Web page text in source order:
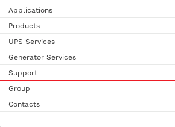
Applications
Products
UPS Services
Generator Services
Support
Group
Contacts